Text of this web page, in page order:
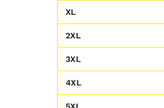
XL
2XL
3XL
4XL
5XL